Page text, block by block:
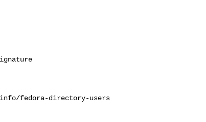
fedora-directory-users